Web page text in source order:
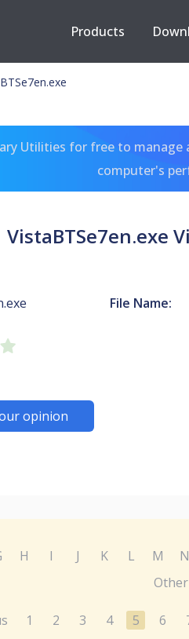
Products
Utilities for free to
computer's
VistaBTSe7en.exe
File Name:
opinion
H I J K L M N
Other
1 2 3 4 5 6